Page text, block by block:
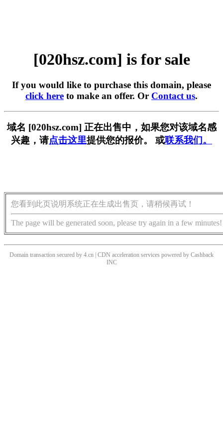
[020hsz.com] is for sale
If you would like to purchase this domain, please
click here to make an offer. Or Contact us.
域名 [020hsz.com] 正在出售中，如果您对该域名感
兴趣，请点击这里提供您的报价。 或联系我们。
您看到此页说明系统正在生成出售页，请稍候再试！
The page will be generated soon, please try again in a few minutes!
Domain transaction secured by 4.cn | CDN acceleration services powered by Cashback
INC